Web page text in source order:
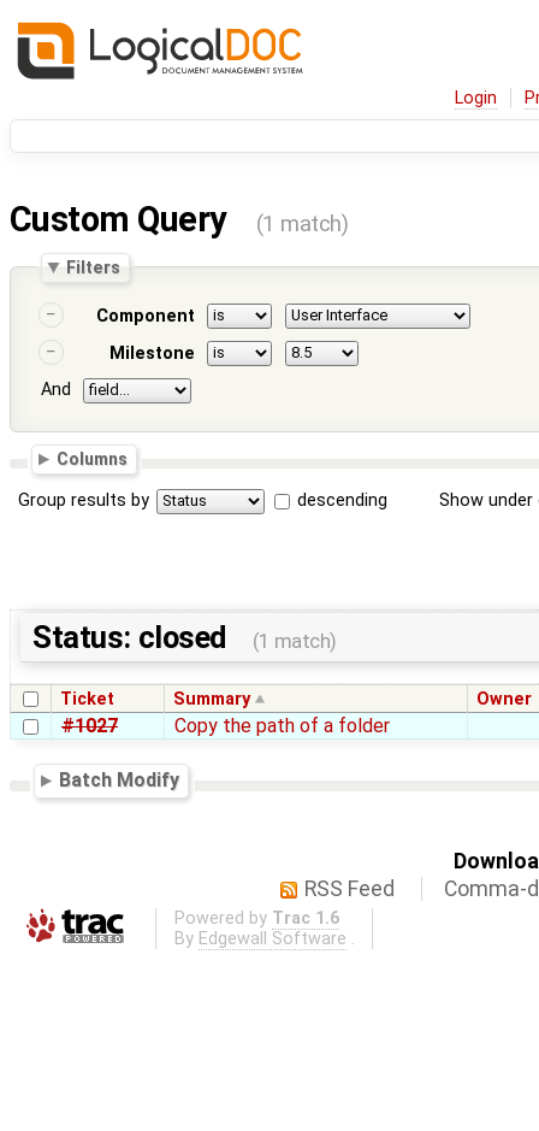
Login
Custom Query (1 match)
Filters
Component
Milestone
And
Columns
Group results by descending Show
Status: closed (1 match)
Ticket Summary Owner
#1027 Copy the path of a folder
Batch Modify
RSS Feed
Comma-
Powered by Trac 1.6
By Edgewall Software .